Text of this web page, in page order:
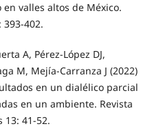
valles altos de México.
393-402.
A, Pérez-López DJ,
M, Mejía-Carranza J (2022)
en un dialélico parcial
en un ambiente. Revista
13: 41-52.